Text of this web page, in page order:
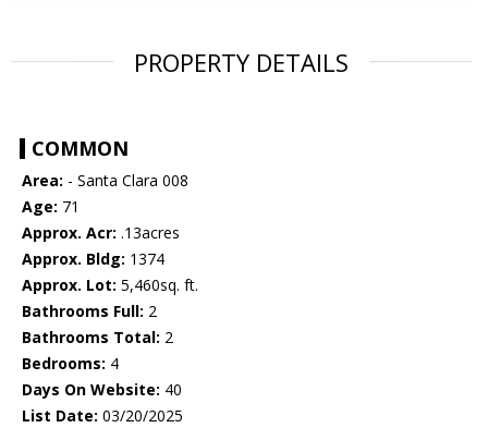
PROPERTY DETAILS
COMMON
Area: - Santa Clara 008
Age: 71
Approx. Acr: .13acres
Approx. Bldg: 1374
Approx. Lot: 5,460sq. ft.
Bathrooms Full: 2
Bathrooms Total: 2
Bedrooms: 4
Days On Website: 40
List Date: 03/20/2025